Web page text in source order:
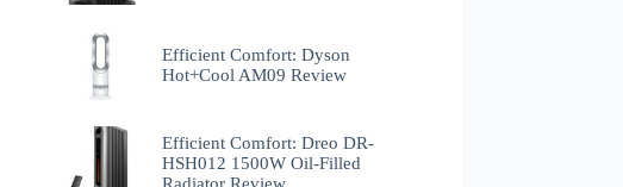
Efficient Comfort: Dyson
Hot+Cool AM09 Review
Efficient Comfort: Dreo ‎DR-
HSH012 1500W Oil-Filled
Radiator Review